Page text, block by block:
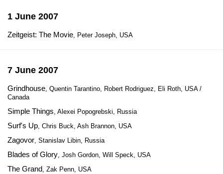
1 June 2007
Zeitgeist: The Movie, Peter Joseph, USA
7 June 2007
Grindhouse, Quentin Tarantino, Robert Rodriguez, Eli Roth, USA /
Canada
Simple Things, Alexei Popogrebski, Russia
Surf's Up, Chris Buck, Ash Brannon, USA
Zagovor, Stanislav Libin, Russia
Blades of Glory, Josh Gordon, Will Speck, USA
The Grand, Zak Penn, USA